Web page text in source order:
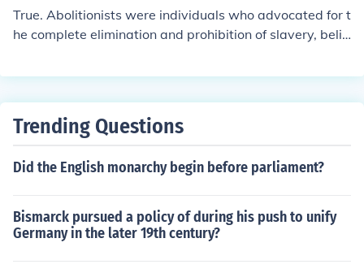
True. Abolitionists were individuals who advocated for t
he complete elimination and prohibition of slavery, belie
played a significant role in the eventual abolition of slav
Trending Questions
Did the English monarchy begin before parliament?
Bismarck pursued a policy of during his push to unify
Germany in the later 19th century?